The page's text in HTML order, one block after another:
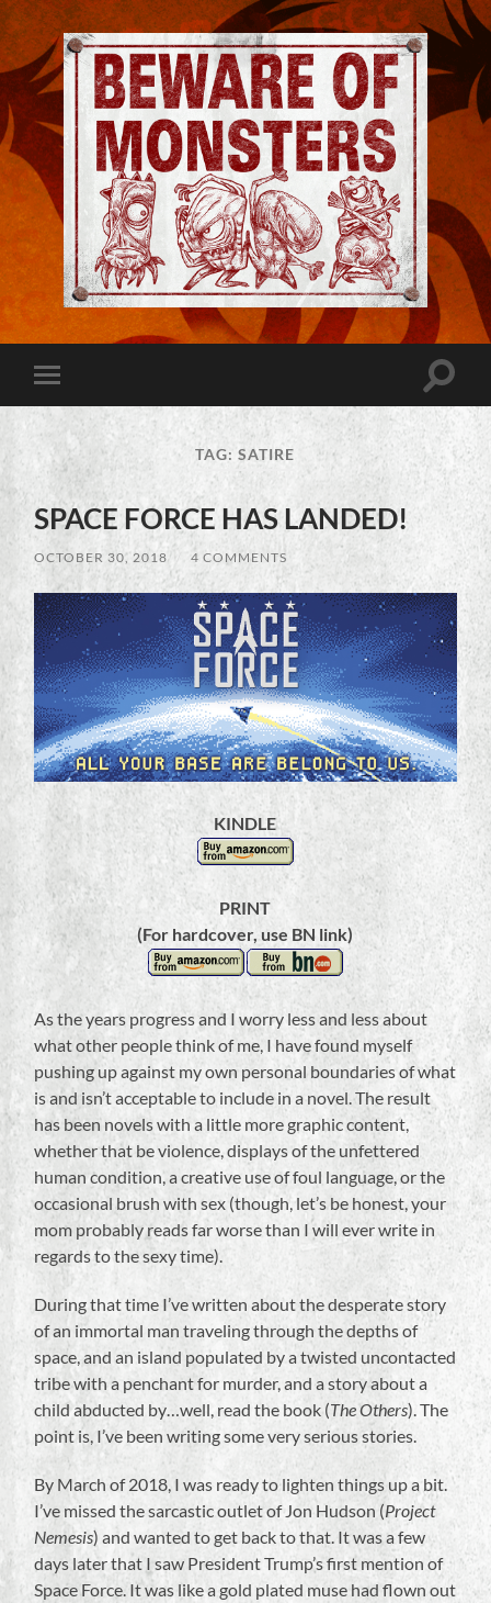
Jeremy
Robinson
-
Beware
Monsters
Toggle
mobile
menu
Toggle
TAG:SATIRE
SPACE FORCE HAS LANDED!
OCTOBER 30, 2018 4 COMMENTS
KINDLE
PRINT
(For hardcover, use BN link)
As the years progress and I worry less and less about
what other people think of me, I have found myself
pushing up against my own personal boundaries of what
is and isn’t acceptable to include in a novel. The result
has been novels with a little more graphic content,
whether that be violence, displays of the unfettered
human condition, a creative use of foul language, or the
occasional brush with sex (though, let’s be honest, your
mom probably reads far worse than I will ever write in
regards to the sexy time).
During that time I’ve written about the desperate story
of an immortal man traveling through the depths of
space, and an island populated by a twisted uncontacted
tribe with a penchant for murder, and a story about a
child abducted by…well, read the book (The Others). The
point is, I’ve been writing some very serious stories.
By March of 2018, I was ready to lighten things up a bit.
I’ve missed the sarcastic outlet of Jon Hudson (Project
Nemesis) and wanted to get back to that. It was a few
days later that I saw President Trump’s first mention of
Space Force. It was like a gold plated muse had flown out